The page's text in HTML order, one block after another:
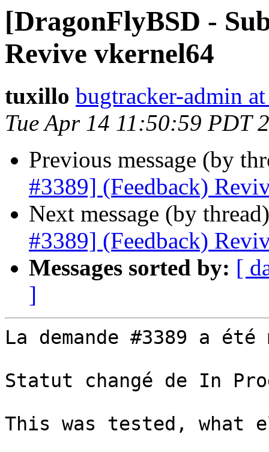
[DragonFlyBSD -
Revive vkernel64
tuxillo bugtracker-admin
Tue Apr 14 11:50:59 PDT
Previous message (by
#3389] (Feedback)
Next message (by
#3389] (Feedback)
Messages sorted by: [
]
La demande #3389 a
Statut changé de In
This was tested, what